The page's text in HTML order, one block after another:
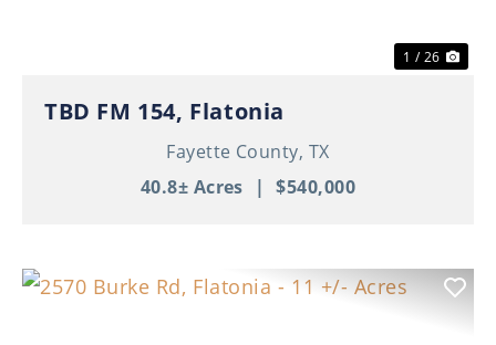
1 / 26
TBD FM 154, Flatonia
Fayette County, TX
40.8± Acres | $540,000